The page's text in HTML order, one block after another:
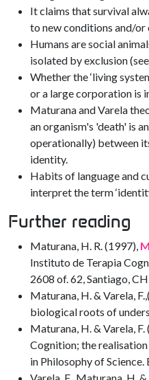
It claims that survival
to new conditions and/or
Humans are social
isolated by exclusion (see
Whether the ‘living
or a large corporation is
Maturana and Varela
an organism's 'death' is
operationally) between
identity.
Habits of language and
interpret the term
Further reading
Maturana, H. R. (1997),
Instituto de Terapia
2608 of. 62, Santiago,
Maturana, H. & Varela,
biological roots of
Maturana, H. & Varela,
Cognition; the realisation
in Philosophy of Science.